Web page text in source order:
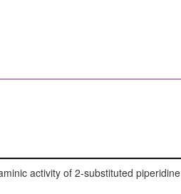
activity of 2-substituted piperidine